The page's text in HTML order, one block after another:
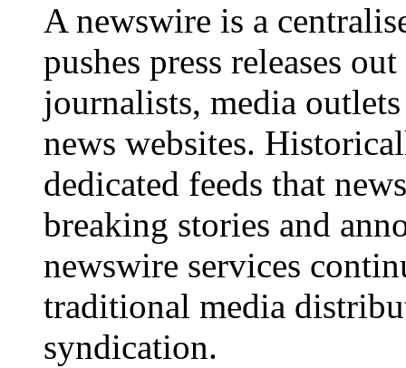
A newswire is a
pushes press releases
journalists, media
news websites.
dedicated feeds that
breaking stories and
newswire services
traditional media
syndication.